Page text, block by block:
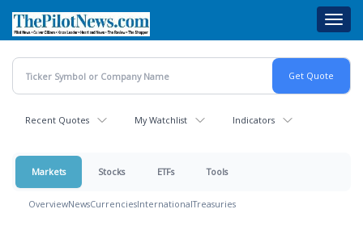
main
content
Recent Quotes My Watchlist Indicators
Markets Stocks ETFs Tools
OverviewNewsCurrenciesInternationalTreasuries